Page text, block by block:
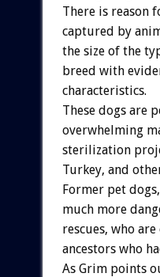
There is reason
captured by
the size of the
breed with
characteristics.
These dogs are
overwhelming
sterilization
Turkey, and
Former pet
much more
rescues, who
ancestors who
As Grim points